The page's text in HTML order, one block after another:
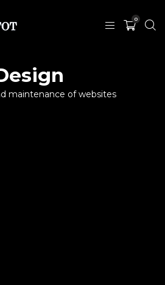
0
maintenance of websites